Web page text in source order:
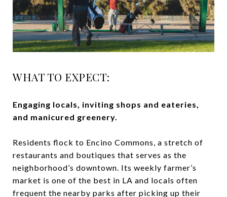
WHAT TO EXPECT:
Engaging locals, inviting shops and eateries,
and manicured greenery.
Residents flock to Encino Commons, a stretch of
restaurants and boutiques that serves as the
neighborhood’s downtown. Its weekly farmer’s
market is one of the best in LA and locals often
frequent the nearby parks after picking up their